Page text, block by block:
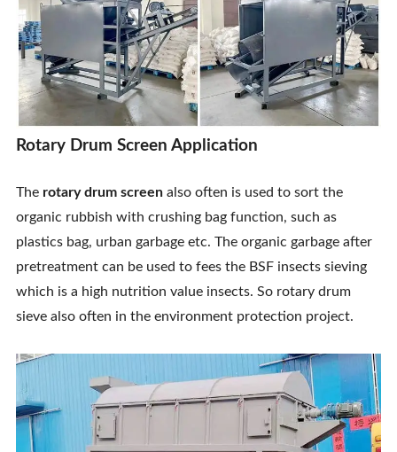
Rotary Drum Screen Application
The rotary drum screenalso often is used to sort the
organic rubbish with crushing bag function, such as
plastics bag, urban garbage etc. The organic garbage after
pretreatment can be used to fees the BSF insects sieving
which is a high nutrition value insects. So rotary drum
sieve also often in the environment protection project.